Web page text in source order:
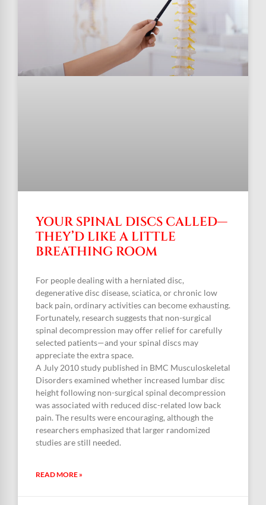
YOUR SPINAL DISCS CALLED—
THEY’D LIKE A LITTLE
BREATHING ROOM
For people dealing with a herniated disc,
degenerative disc disease, sciatica, or chronic low
back pain, ordinary activities can become exhausting.
Fortunately, research suggests that non-surgical
spinal decompression may offer relief for carefully
selected patients—and your spinal discs may
appreciate the extra space.
A July 2010 study published in BMC Musculoskeletal
Disorders examined whether increased lumbar disc
height following non-surgical spinal decompression
was associated with reduced disc-related low back
pain. The results were encouraging, although the
researchers emphasized that larger randomized
studies are still needed.
READ MORE »